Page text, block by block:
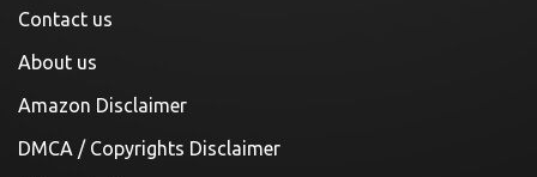
Contact us
About us
Amazon Disclaimer
DMCA / Copyrights Disclaimer